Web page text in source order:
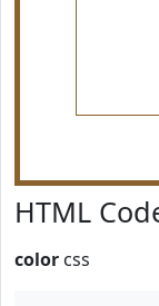
HTML
color css